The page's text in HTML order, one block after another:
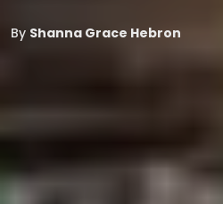
By Shanna Grace Hebron